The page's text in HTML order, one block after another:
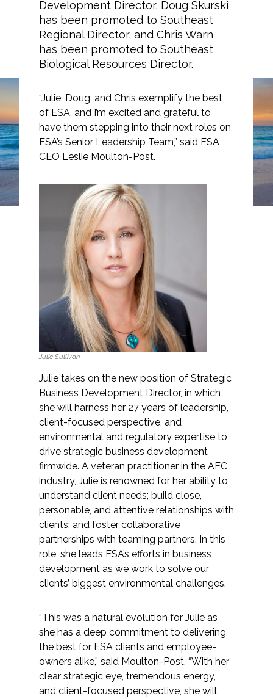
Markets
Airports/Aviation
Community Development
Energy
Surface Transportation & Ports
Services
Air Quality
Biological Resources
Climate Change & Resilience
Coastal Engineering, Management &
Nature-Based Adaptation
Cultural & Historic Resources
Environmental Compliance
Environmental Review &
Documentation
Federal Services
Fish and Aquatic Sciences
Flood & Stormwater Management
Landscape Architecture
Marine Infrastructure
ESA Announces
Strategic Leadership
Promotions in the
Development Director, Doug Skurski
has been promoted to Southeast
Regional Director, and Chris Warn
has been promoted to Southeast
Biological Resources Director.
“Julie, Doug, and Chris exemplify the best
of ESA, and I’m excited and grateful to
have them stepping into their next roles on
ESA’s Senior Leadership Team,” said ESA
CEO Leslie Moulton-Post.
Julie Sullivan
Julie takes on the new position of Strategic
Business Development Director, in which
she will harness her 27 years of leadership,
client-focused perspective, and
environmental and regulatory expertise to
drive strategic business development
firmwide. A veteran practitioner in the AEC
industry, Julie is renowned for her ability to
understand client needs; build close,
personable, and attentive relationships with
clients; and foster collaborative
partnerships with teaming partners. In this
role, she leads ESA’s efforts in business
development as we work to solve our
clients’ biggest environmental challenges.
“This was a natural evolution for Julie as
she has a deep commitment to delivering
the best for ESA clients and employee-
owners alike,” said Moulton-Post. “With her
clear strategic eye, tremendous energy,
and client-focused perspective, she will